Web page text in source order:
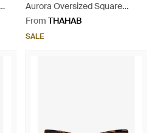
Aurora Oversized Square
Sunglasses - Grey
From THAHAB
SALE